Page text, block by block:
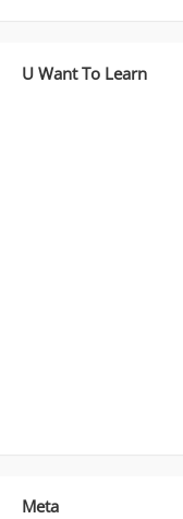
U Want To Learn
Meta